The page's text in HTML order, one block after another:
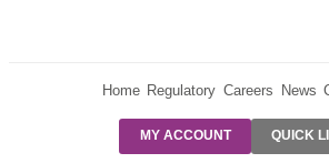
Home Regulatory Careers News
MY ACCOUNT QUICK
PRE-